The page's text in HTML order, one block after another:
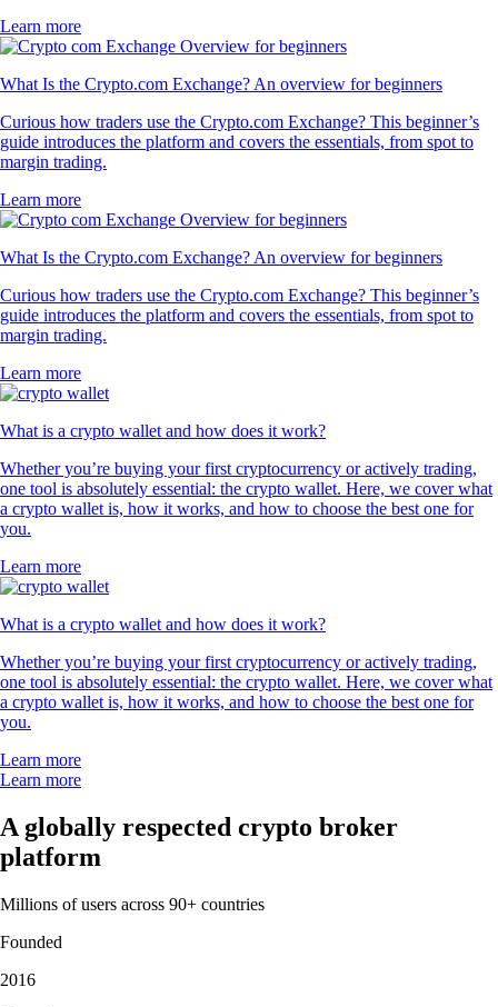
Learn more
What Is the Crypto.com Exchange? An overview for beginners
Curious how traders use the Crypto.com Exchange? This beginner’s
guide introduces the platform and covers the essentials, from spot to
margin trading.
Learn more
What Is the Crypto.com Exchange? An overview for beginners
Curious how traders use the Crypto.com Exchange? This beginner’s
guide introduces the platform and covers the essentials, from spot to
margin trading.
Learn more
What is a crypto wallet and how does it work?
Whether you’re buying your first cryptocurrency or actively trading,
one tool is absolutely essential: the crypto wallet. Here, we cover what
a crypto wallet is, how it works, and how to choose the best one for
you.
Learn more
What is a crypto wallet and how does it work?
Whether you’re buying your first cryptocurrency or actively trading,
one tool is absolutely essential: the crypto wallet. Here, we cover what
a crypto wallet is, how it works, and how to choose the best one for
you.
Learn more
Learn more
A globally respected crypto broker
platform
Millions of users across 90+ countries
Founded
2016